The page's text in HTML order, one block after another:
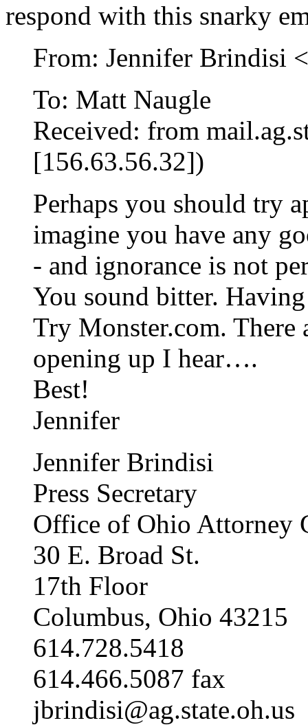
respond with this snarky
From: Jennifer Brindisi <
To: Matt Naugle
Received: from
[156.63.56.32])
Perhaps you should try
imagine you have any
- and ignorance is not
You sound bitter.
Try Monster.com.
opening up I hear….
Best!
Jennifer
Jennifer Brindisi
Press Secretary
Office of Ohio Attorney
30 E. Broad St.
17th Floor
Columbus, Ohio 43215
614.728.5418
614.466.5087 fax
jbrindisi@ag.state.oh.us